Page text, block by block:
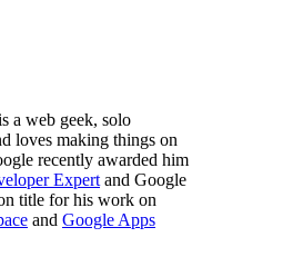
a web geek, solo
loves making things on
recently awarded him
Expertand Google
title for his work on
and Google Apps